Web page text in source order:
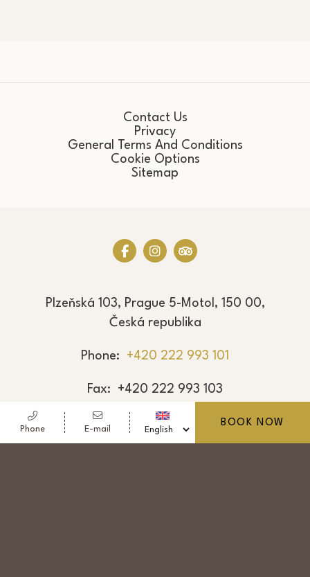
Phone E-mail
BOOK NOW
Contact Us
Privacy
General Terms And Conditions
Cookie Options
Sitemap
Plzeňská 103, Prague 5-Motol, 150 00,
Česká republika
Phone +420 222 993 101
Fax +420 222 993 103
E-mail reservation@hotel-golf.cz